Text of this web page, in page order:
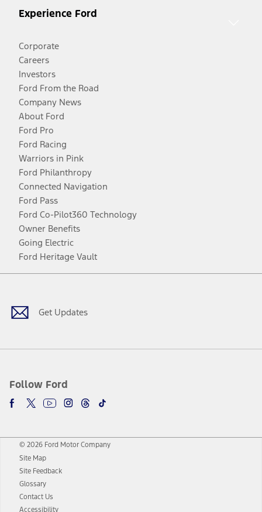
Experience Ford
Corporate
Careers
Investors
Ford From the Road
Company News
About Ford
Ford Pro
Ford Racing
Warriors in Pink
Ford Philanthropy
Connected Navigation
Ford Pass
Ford Co-Pilot360 Technology
Owner Benefits
Going Electric
Ford Heritage Vault
Get Updates
Follow Ford
Facebook
TwitterYoutubeInstagram
Threads
TikTok
© 2026 Ford Motor Company
Site Map
Site Feedback
Glossary
Contact Us
Accessibility